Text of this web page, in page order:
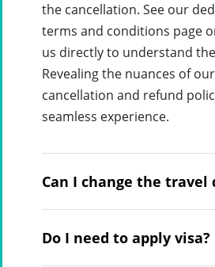
the cancellation. See our
terms and conditions page
us directly to understand
Revealing the nuances of our
cancellation and refund
seamless experience.
Can I change the travel
Do I need to apply visa?